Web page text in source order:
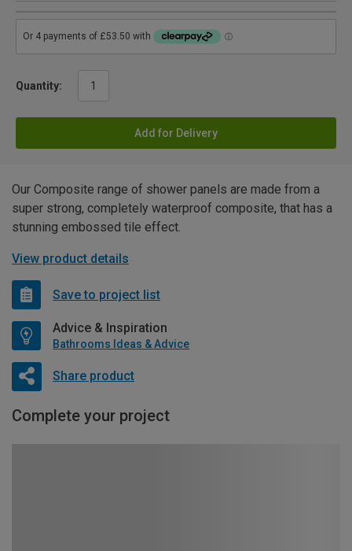
Quantity:
Add for Delivery
Our Composite range of shower panels are made from a
super strong, completely waterproof composite, that has a
stunning embossed tile effect.
View product details
Save to project list
Advice & Inspiration
Bathrooms Ideas & Advice
Share product
Complete your project